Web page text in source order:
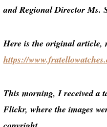
and Regional Director Ms.
Here is the original article,
https://
This morning, I received a
Flickr, where the images